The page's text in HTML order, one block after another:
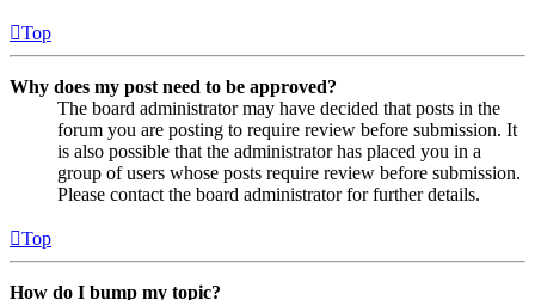
Top
Why does my post need to be approved?
The board administrator may have decided that posts in the
forum you are posting to require review before submission. It
is also possible that the administrator has placed you in a
group of users whose posts require review before submission.
Please contact the board administrator for further details.
Top
How do I bump my topic?